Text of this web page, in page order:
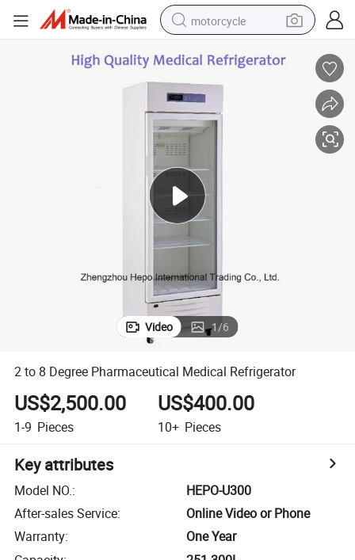
motorcycle
basketball shoe
sport shoe
electric scooter
Video 1/6
2 to 8 Degree Pharmaceutical Medical Refrigerator
US$2,500.00
1-9 Pieces
US$400.00
10+ Pieces
Key attributes
Model NO.:
HEPO-U300
After-sales Service:
Online Video or Phone
Warranty:
One Year